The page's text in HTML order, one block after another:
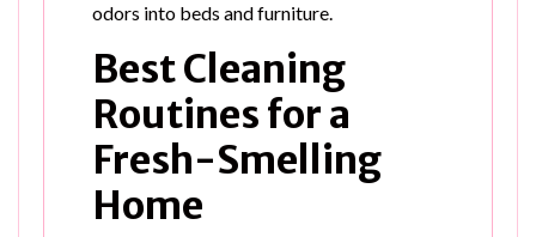
odors into beds and furniture.
Best Cleaning
Routines for a
Fresh-Smelling
Home